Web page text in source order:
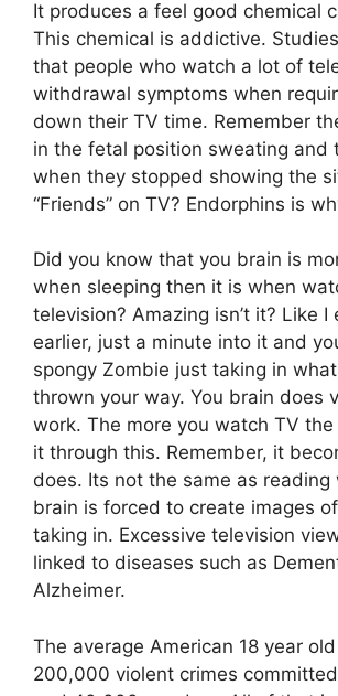
It produces a feel good chemical
This chemical is addictive.
that people who watch a lot of
withdrawal symptoms when
down their TV time. Remember
in the fetal position sweating and
when they stopped showing the
“Friends” on TV? Endorphins is
Did you know that you brain is
when sleeping then it is when
television? Amazing isn’t it? Like I
earlier, just a minute into it and
spongy Zombie just taking in
thrown your way. You brain does
work. The more you watch TV
it through this. Remember, it
does. Its not the same as reading
brain is forced to create images
taking in. Excessive television
linked to diseases such as
Alzheimer.
The average American 18 year
200,000 violent crimes